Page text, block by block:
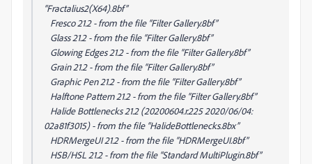
“Fractalius2(X64).8bf”
Fresco 21.2 - from the file “Filter Gallery.8bf”
Glass 21.2 - from the file “Filter Gallery.8bf”
Glowing Edges 21.2 - from the file “Filter Gallery.8bf”
Grain 21.2 - from the file “Filter Gallery.8bf”
Graphic Pen 21.2 - from the file “Filter Gallery.8bf”
Halftone Pattern 21.2 - from the file “Filter Gallery.8bf”
Halide Bottlenecks 21.2 (20200604.r.225 2020/06/04:
02a81f3015) - from the file “HalideBottlenecks.8bx”
HDRMergeUI 21.2 - from the file “HDRMergeUI.8bf”
HSB/HSL 21.2 - from the file “Standard MultiPlugin.8bf”